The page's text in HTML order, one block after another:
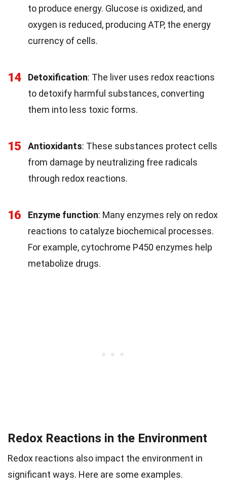
to produce energy. Glucose is oxidized, and
oxygen is reduced, producing ATP, the energy
currency of cells.
14 Detoxification: The liver uses redox reactions
to detoxify harmful substances, converting
them into less toxic forms.
15 Antioxidants: These substances protect cells
from damage by neutralizing free radicals
through redox reactions.
16 Enzyme function: Many enzymes rely on redox
reactions to catalyze biochemical processes.
For example, cytochrome P450 enzymes help
metabolize drugs.
Redox Reactions in the Environment
Redox reactions also impact the environment in
significant ways. Here are some examples.